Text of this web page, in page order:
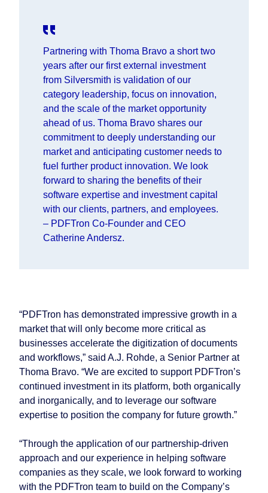
Partnering with Thoma Bravo a short two
years after our first external investment
from Silversmith is validation of our
category leadership, focus on innovation,
and the scale of the market opportunity
ahead of us. Thoma Bravo shares our
commitment to deeply understanding our
market and anticipating customer needs to
fuel further product innovation. We look
forward to sharing the benefits of their
software expertise and investment capital
with our clients, partners, and employees.
– PDFTron Co-Founder and CEO
Catherine Andersz.
“PDFTron has demonstrated impressive growth in a
market that will only become more critical as
businesses accelerate the digitization of documents
and workflows,” said A.J. Rohde, a Senior Partner at
Thoma Bravo. “We are excited to support PDFTron’s
continued investment in its platform, both organically
and inorganically, and to leverage our software
expertise to position the company for future growth.”
“Through the application of our partnership-driven
approach and our experience in helping software
companies as they scale, we look forward to working
with the PDFTron team to build on the Company’s